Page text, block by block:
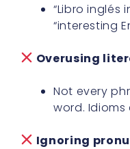
“Libro inglés
“interesting
Overusing
Not every
word. Idioms
Ignoring